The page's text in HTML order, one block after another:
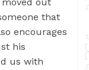
out
that
encourages
his
us with